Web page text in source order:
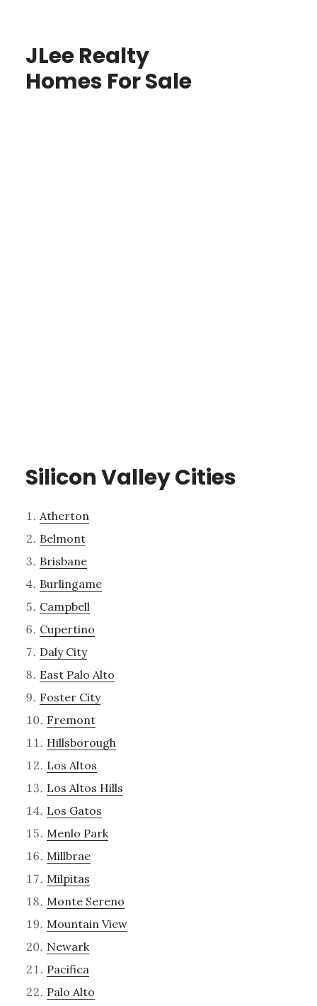
JLee Realty
Homes For Sale
Silicon Valley Cities
Atherton
Belmont
Brisbane
Burlingame
Campbell
Cupertino
Daly City
East Palo Alto
Foster City
Fremont
Hillsborough
Los Altos
Los Altos Hills
Los Gatos
Menlo Park
Millbrae
Milpitas
Monte Sereno
Mountain View
Newark
Pacifica
Palo Alto